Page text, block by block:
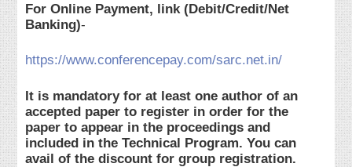
For Online Payment, link (Debit/Credit/Net
Banking)-
https://www.conferencepay.com/sarc.net.in/
It is mandatory for at least one author of an
accepted paper to register in order for the
paper to appear in the proceedings and
included in the Technical Program. You can
avail of the discount for group registration.